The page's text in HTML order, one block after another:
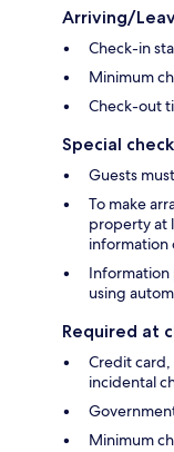
Arriving/
Check-in
Minimum
Check-out
Special
Guests
To make
property at
information
using
Required at
Credit
incidental
Minimum